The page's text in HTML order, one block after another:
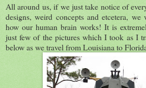
All around us, if we just take notice of
designs, weird concepts and etcetera,
how our human brain works! It is
just few of the pictures which I took as I
below as we travel from Louisiana to